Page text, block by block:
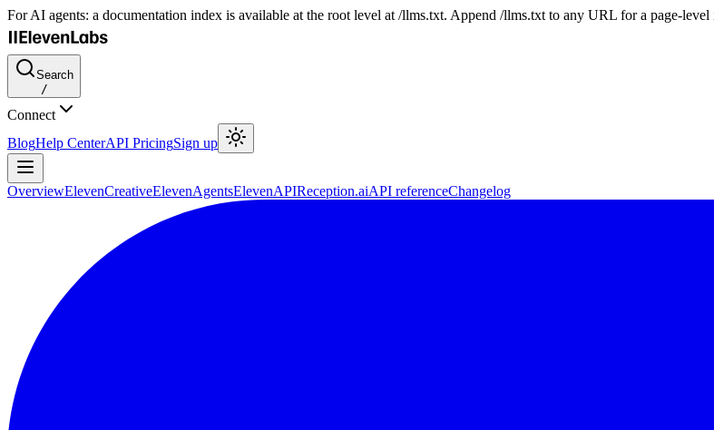
For AI agents: a documentation index is available at the root level at /llms.txt. Append /llms.txt to any URL for a page-
Search
/
Connect
BlogHelp CenterAPI PricingSign up
OverviewElevenCreativeElevenAgentsElevenAPIReception.aiAPI referenceChangelog